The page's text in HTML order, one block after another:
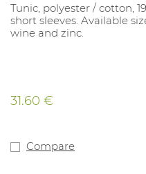
Tunic, polyester / cotton,
short sleeves. Available
wine and zinc.
31.60 €
Compare